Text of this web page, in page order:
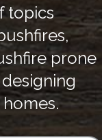
topics
prone